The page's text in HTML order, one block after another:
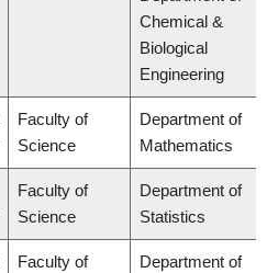
Chemical &
Biological
Engineering
Faculty of
Science
Department of
Mathematics
Faculty of
Science
Department of
Statistics
Faculty of
Department of